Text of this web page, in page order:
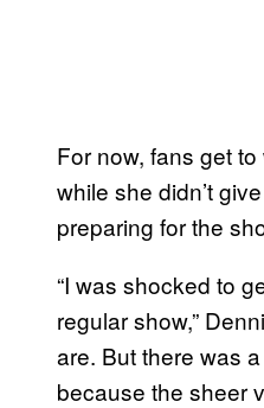
For now, fans get
while she didn’t
preparing for the
“I was shocked to
regular show,”
are. But there was
because the sheer